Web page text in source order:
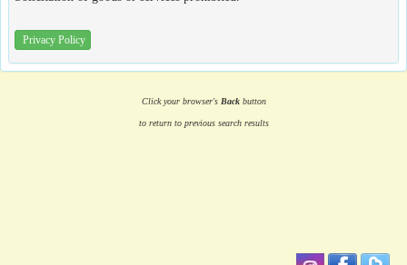
Privacy Policy
Click your browser's Backbutton
to return to previous search results